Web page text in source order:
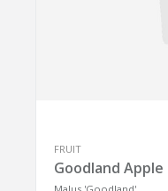
FRUIT
Goodland Apple